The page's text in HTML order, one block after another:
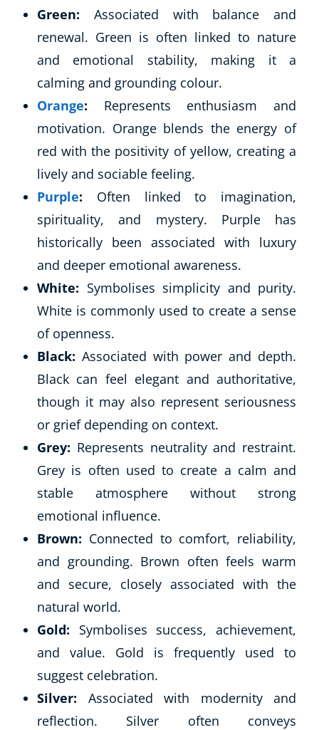
Green: Associated with balance and
renewal. Green is often linked to nature
and emotional stability, making it a
calming and grounding colour.
Orange: Represents enthusiasm and
motivation. Orange blends the energy of
red with the positivity of yellow, creating a
lively and sociable feeling.
Purple: Often linked to imagination,
spirituality, and mystery. Purple has
historically been associated with luxury
and deeper emotional awareness.
White: Symbolises simplicity and purity.
White is commonly used to create a sense
of openness.
Black: Associated with power and depth.
Black can feel elegant and authoritative,
though it may also represent seriousness
or grief depending on context.
Grey: Represents neutrality and restraint.
Grey is often used to create a calm and
stable atmosphere without strong
emotional influence.
Brown: Connected to comfort, reliability,
and grounding. Brown often feels warm
and secure, closely associated with the
natural world.
Gold: Symbolises success, achievement,
and value. Gold is frequently used to
suggest celebration.
Silver: Associated with modernity and
reflection. Silver often conveys